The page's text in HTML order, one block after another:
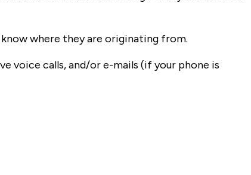
where they are originating from.
voice calls, and/or e-mails (if your phone is